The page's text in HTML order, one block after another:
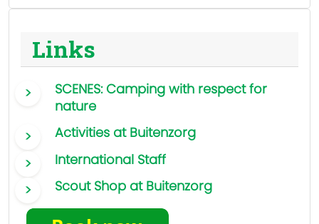
Links
SCENES: Camping with respect for
nature
Activities at Buitenzorg
International Staff
Scout Shop at Buitenzorg